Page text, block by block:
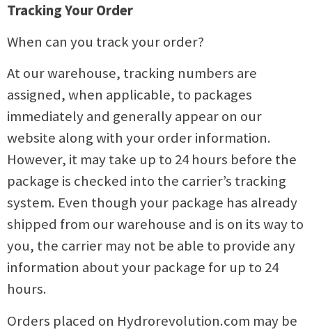
Tracking Your Order
When can you track your order?
At our warehouse, tracking numbers are
assigned, when applicable, to packages
immediately and generally appear on our
website along with your order information.
However, it may take up to 24 hours before the
package is checked into the carrier’s tracking
system. Even though your package has already
shipped from our warehouse and is on its way to
you, the carrier may not be able to provide any
information about your package for up to 24
hours.
Orders placed on Hydrorevolution.com may be